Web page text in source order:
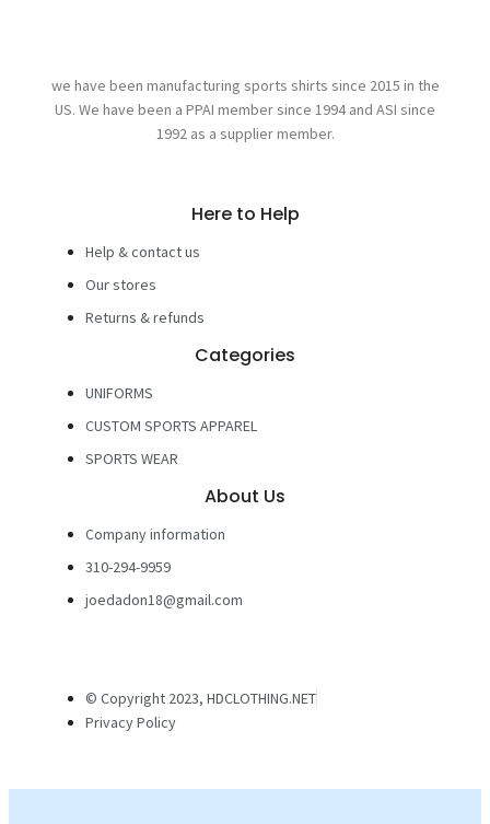
we have been manufacturing sports shirts since 2015 in the
US. We have been a PPAI member since 1994 and ASI since
1992 as a supplier member.
Here to Help
Help & contact us
Our stores
Returns & refunds
Categories
UNIFORMS
CUSTOM SPORTS APPAREL
SPORTS WEAR
About Us
Company information
310-294-9959
joedadon18@gmail.com
© Copyright 2023, HDCLOTHING.NET
Privacy Policy